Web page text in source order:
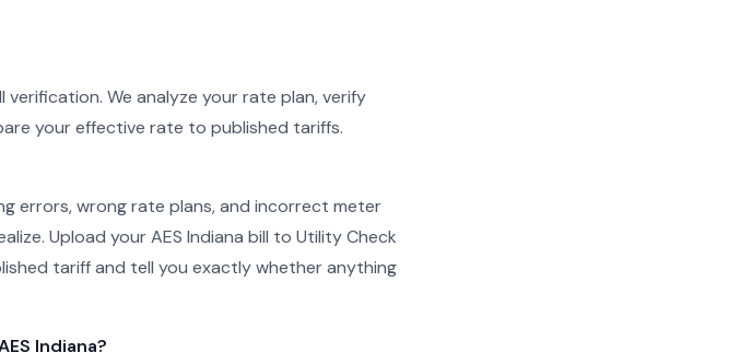
verification. We analyze your rate plan, verify
your effective rate to published tariffs.
errors, wrong rate plans, and incorrect meter
Upload your AES Indiana bill to Utility Check
tariff and tell you exactly whether anything
Indiana?